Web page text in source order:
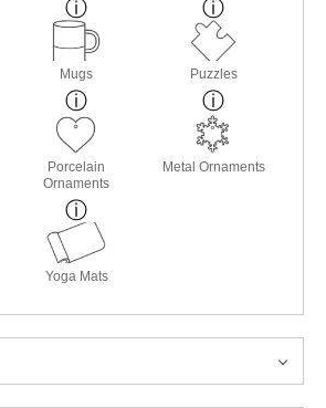
Mugs Puzzles
Porcelain
Ornaments
Metal Ornaments
Yoga Mats